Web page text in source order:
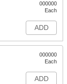
000000
Each
ADD
000000
Each
ADD